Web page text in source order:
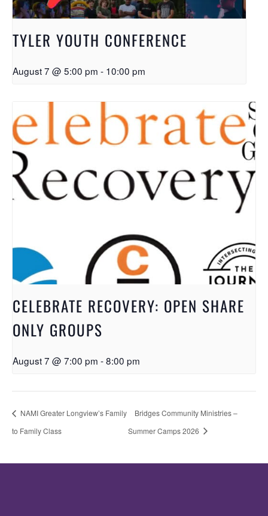
TYLER YOUTH CONFERENCE
August 7 @ 5:00 pm - 10:00 pm
CELEBRATE RECOVERY: OPEN SHARE
ONLY GROUPS
August 7 @ 7:00 pm -8:00 pm
NAMI Greater Longview’s Family
to Family Class
Bridges Community Ministries –
Summer Camps 2026